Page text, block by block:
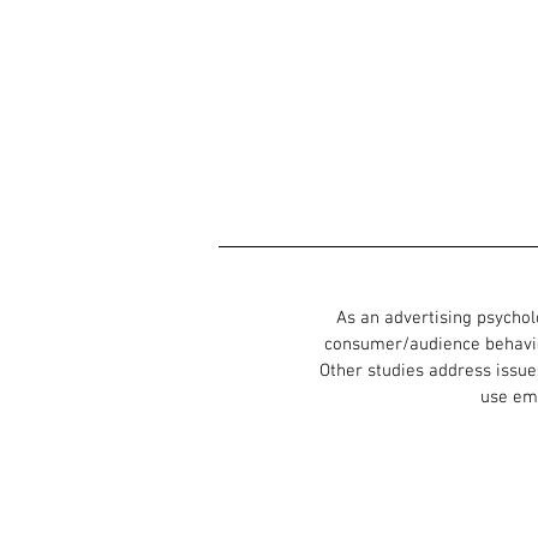
As an advertising
consumer/audience
Other studies address
use